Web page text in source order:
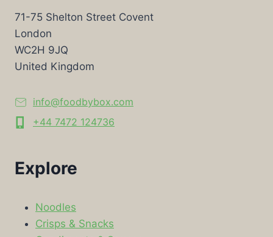
71-75 Shelton Street Covent
London
WC2H 9JQ
United Kingdom
info@foodbybox.com
+44 7472 124736
Explore
Noodles
Crisps & Snacks